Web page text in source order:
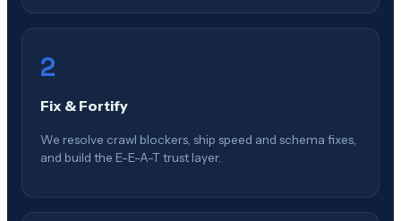
2
Fix & Fortify
We resolve crawl blockers, ship speed and schema fixes,
and build the E-E-A-T trust layer.